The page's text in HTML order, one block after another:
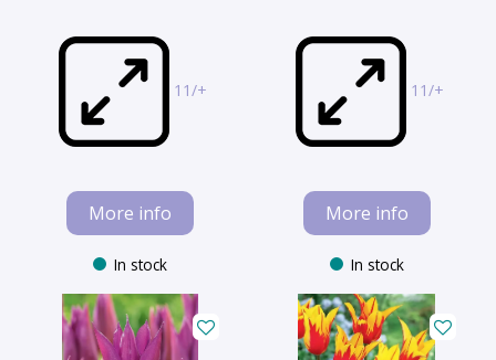
11/+
More info
In stock
11/+
More info
In stock